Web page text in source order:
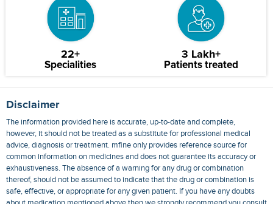
22+
Specialities
3 Lakh+
Patients treated
Disclaimer
The information provided here is accurate, up-to-date and complete,
however, it should not be treated as a substitute for professional medical
advice, diagnosis or treatment. mfine only provides reference source for
common information on medicines and does not guarantee its accuracy or
exhaustiveness. The absence of a warning for any drug or combination
thereof, should not be assumed to indicate that the drug or combination is
safe, effective, or appropriate for any given patient. If you have any doubts